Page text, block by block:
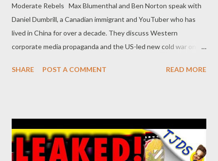
Moderate Rebels Max Blumenthal and Ben Norton speak with
Daniel Dumbrill, a Canadian immigrant and YouTuber who has
lived in China for over a decade. They discuss Western
corporate media propaganda and the US-led new cold war on
SHARE
POST A COMMENT READ MORE